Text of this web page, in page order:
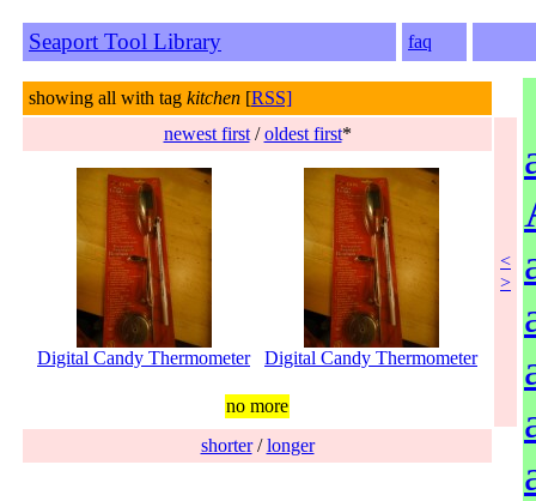
Seaport Tool Library faq
showing all with tag kitchen [RSS]
newest first/oldest first*
<
>
Digital Candy Thermometer Digital Candy Thermometer
no more
shorter/longer